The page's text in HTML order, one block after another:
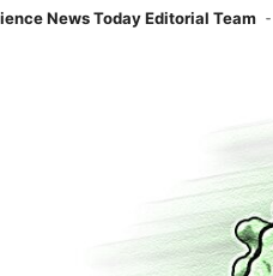
News Today Editorial Team